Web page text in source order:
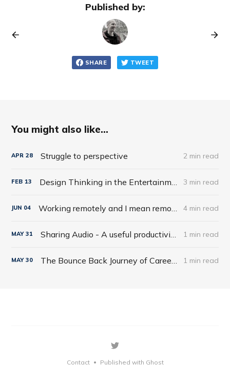
Published by:
SHARE TWEET
You might also like...
APR 28 Struggle to perspective 2 min read
FEB 13 3 min read
JUN 04 4 min read
MAY 31 1 min read
MAY 30 1 min read
Contact • Published with Ghost